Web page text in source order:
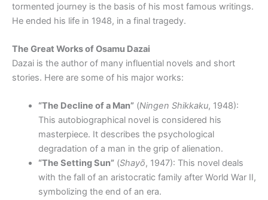
tormented journey is the basis of his most famous writings.
He ended his life in 1948, in a final tragedy.
The Great Works of Osamu Dazai
Dazai is the author of many influential novels and short
stories. Here are some of his major works:
“The Decline of a Man”(Ningen Shikkaku, 1948):
This autobiographical novel is considered his
masterpiece. It describes the psychological
degradation of a man in the grip of alienation.
“The Setting Sun”(Shayō, 1947): This novel deals
with the fall of an aristocratic family after World War II,
symbolizing the end of an era.